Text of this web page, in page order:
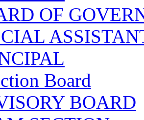
OF
Board
BOARD